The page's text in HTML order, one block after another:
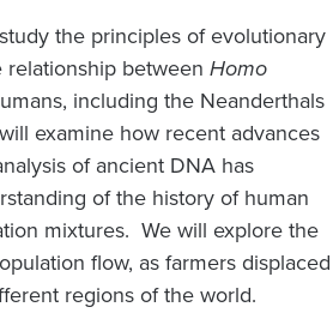
the principles of evolutionary
between Homo
including the Neanderthals
examine how recent advances
of ancient DNA has
of the history of human
mixtures. We will explore the
flow, as farmers displaced
regions of the world.